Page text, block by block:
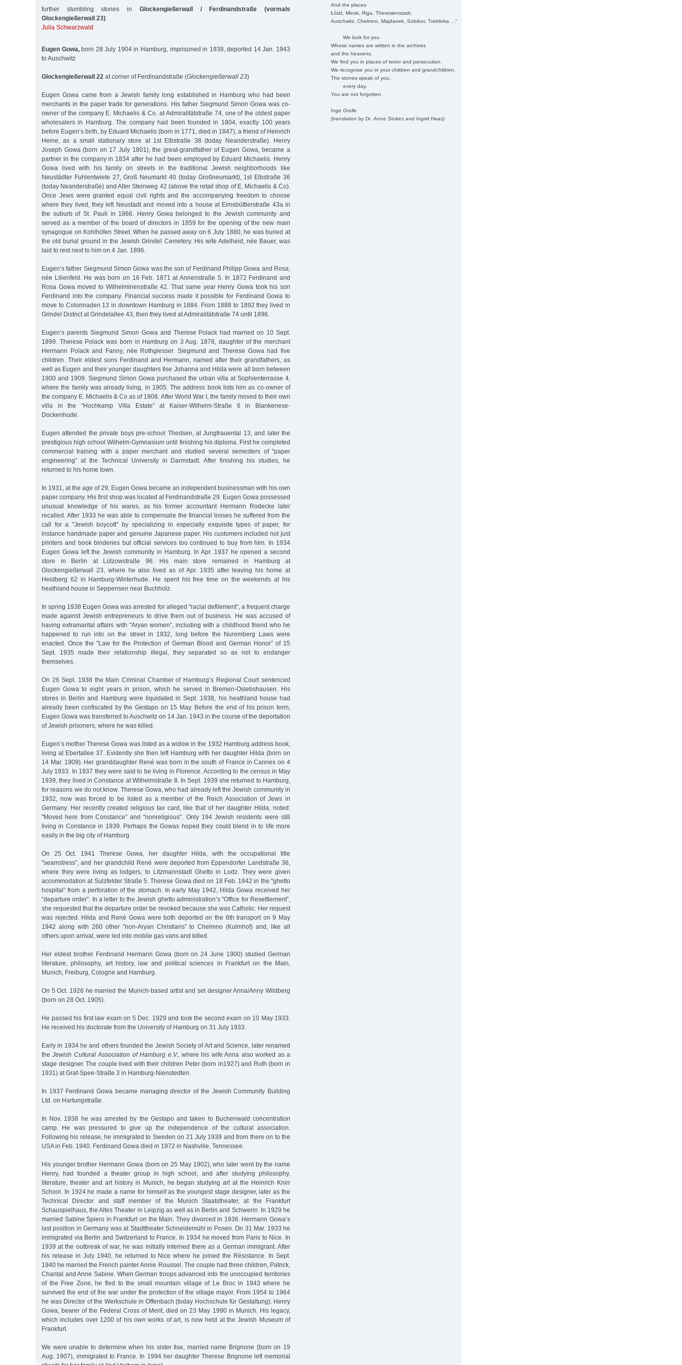
And the places
Łódź, Minsk, Riga, Theresienstadt,
Auschwitz, Chelmno, Majdanek, Sobibor, Treblinka ..."
We look for you
Whose names are written in the archives
and the heavens.
We find you in places of terror and persecution.
We recognise you in your children and grandchildren.
The stones speak of you,
every day.
You are not forgotten.
Inge Grolle
(translation by Dr. Anne Stokes and Ingrid Haas)
further stumbling stones in Glockengießerwall / Ferdinandstraße (vormals
Glockengießerwall 23):
Julia Schwarzwald
Eugen Gowa,born 28 July 1904 in Hamburg, imprisoned in 1938, deported 14 Jan. 1943
to Auschwitz
Glockengießerwall 22 at corner of Ferdinandstraße (Glockengießerwall 23)
Eugen Gowa came from a Jewish family long established in Hamburg who had been
merchants in the paper trade for generations. His father Siegmund Simon Gowa was co-
owner of the company E. Michaelis & Co. at Admiralitätstraße 74, one of the oldest paper
wholesalers in Hamburg. The company had been founded in 1804, exactly 100 years
before Eugen’s birth, by Eduard Michaelis (born in 1771, died in 1847), a friend of Heinrich
Heine, as a small stationary store at 1st Elbstraße 38 (today Neanderstraße). Henry
Joseph Gowa (born on 17 July 1801), the great-grandfather of Eugen Gowa, became a
partner in the company in 1834 after he had been employed by Eduard Michaelis. Henry
Gowa lived with his family on streets in the traditional Jewish neighborhoods like
Neustädter Fuhlentwiete 27, Groß Neumarkt 40 (today Großneumarkt), 1st Elbstraße 36
(today Neanderstraße) and Alter Steinweg 42 (above the retail shop of E. Michaelis & Co).
Once Jews were granted equal civil rights and the accompanying freedom to choose
where they lived, they left Neustadt and moved into a house at Eimsbüttlerstraße 43a in
the suburb of St. Pauli in 1866. Henry Gowa belonged to the Jewish community and
served as a member of the board of directors in 1859 for the opening of the new main
synagogue on Kohlhöfen Street. When he passed away on 6 July 1880, he was buried at
the old burial ground in the Jewish Grindel Cemetery. His wife Adelheid, née Bauer, was
laid to rest next to him on 4 Jan. 1896.
Eugen’s father Siegmund Simon Gowa was the son of Ferdinand Philipp Gowa and Rosa,
née Lilienfeld. He was born on 16 Feb. 1871 at Annenstraße 5. In 1872 Ferdinand and
Rosa Gowa moved to Wilhelminenstraße 42. That same year Henry Gowa took his son
Ferdinand into the company. Financial success made it possible for Ferdinand Gowa to
move to Colonnaden 13 in downtown Hamburg in 1884. From 1888 to 1892 they lived in
Grindel District at Grindelallee 43, then they lived at Admiralitätstraße 74 until 1896.
Eugen’s parents Siegmund Simon Gowa and Therese Polack had married on 10 Sept.
1899. Therese Polack was born in Hamburg on 3 Aug. 1878, daughter of the merchant
Hermann Polack and Fanny, née Rothgiesser. Siegmund and Therese Gowa had five
children. Their eldest sons Ferdinand and Hermann, named after their grandfathers, as
well as Eugen and their younger daughters Ilse Johanna and Hilda were all born between
1900 and 1909. Siegmund Simon Gowa purchased the urban villa at Sophienterrasse 4,
where the family was already living, in 1905. The address book lists him as co-owner of
the company E. Michaelis & Co as of 1908. After World War I, the family moved to their own
villa in the "Hochkamp Villa Estate” at Kaiser-Wilhelm-Straße 6 in Blankenese-
Dockenhude.
Eugen attended the private boys pre-school Thedsen, at Jungfrauental 13, and later the
prestigious high school Wilhelm-Gymnasium until finishing his diploma. First he completed
commercial training with a paper merchant and studied several semesters of "paper
engineering” at the Technical University in Darmstadt. After finishing his studies, he
returned to his home town.
In 1931, at the age of 29, Eugen Gowa became an independent businessman with his own
paper company. His first shop was located at Ferdinandstraße 29. Eugen Gowa possessed
unusual knowledge of his wares, as his former accountant Hermann Rodecke later
recalled. After 1933 he was able to compensate the financial losses he suffered from the
call for a "Jewish boycott” by specializing in especially exquisite types of paper, for
instance handmade paper and genuine Japanese paper. His customers included not just
printers and book binderies but official services too continued to buy from him. In 1934
Eugen Gowa left the Jewish community in Hamburg. In Apr. 1937 he opened a second
store in Berlin at Lützowstraße 96. His main store remained in Hamburg at
Glockengießerwall 23, where he also lived as of Apr. 1935 after leaving his home at
Heidberg 62 in Hamburg-Winterhude. He spent his free time on the weekends at his
heathland house in Seppensen near Buchholz.
In spring 1938 Eugen Gowa was arrested for alleged "racial defilement”, a frequent charge
made against Jewish entrepreneurs to drive them out of business. He was accused of
having extramarital affairs with "Aryan women”, including with a childhood friend who he
happened to run into on the street in 1932, long before the Nuremberg Laws were
enacted. Once the "Law for the Protection of German Blood and German Honor” of 15
Sept. 1935 made their relationship illegal, they separated so as not to endanger
themselves.
On 26 Sept. 1938 the Main Criminal Chamber of Hamburg’s Regional Court sentenced
Eugen Gowa to eight years in prison, which he served in Bremen-Oslebshausen. His
stores in Berlin and Hamburg were liquidated in Sept. 1938, his heathland house had
already been confiscated by the Gestapo on 15 May. Before the end of his prison term,
Eugen Gowa was transferred to Auschwitz on 14 Jan. 1943 in the course of the deportation
of Jewish prisoners, where he was killed.
Eugen’s mother Therese Gowa was listed as a widow in the 1932 Hamburg address book,
living at Ebertallee 37. Evidently she then left Hamburg with her daughter Hilda (born on
14 Mar. 1909). Her granddaughter René was born in the south of France in Cannes on 4
July 1933. In 1937 they were said to be living in Florence. According to the census in May
1939, they lived in Constance at Wilhelmstraße 8. In Sept. 1939 she returned to Hamburg,
for reasons we do not know. Therese Gowa, who had already left the Jewish community in
1932, now was forced to be listed as a member of the Reich Association of Jews in
Germany. Her recently created religious tax card, like that of her daughter Hilda, noted:
"Moved here from Constance” and "nonreligious”. Only 194 Jewish residents were still
living in Constance in 1939. Perhaps the Gowas hoped they could blend in to life more
easily in the big city of Hamburg.
On 25 Oct. 1941 Therese Gowa, her daughter Hilda, with the occupational title
"seamstress”, and her grandchild René were deported from Eppendorfer Landstraße 36,
where they were living as lodgers, to Litzmannstadt Ghetto in Lodz. They were given
accommodation at Sulzfelder Straße 5. Therese Gowa died on 18 Feb. 1942 in the "ghetto
hospital” from a perforation of the stomach. In early May 1942, Hilda Gowa received her
"departure order”. In a letter to the Jewish ghetto administration’s "Office for Resettlement”,
she requested that the departure order be revoked because she was Catholic. Her request
was rejected. Hilda and René Gowa were both deported on the 6th transport on 9 May
1942 along with 260 other "non-Aryan Christians” to Chelmno (Kulmhof) and, like all
others upon arrival, were led into mobile gas vans and killed.
Her eldest brother Ferdinand Hermann Gowa (born on 24 June 1900) studied German
literature, philosophy, art history, law and political sciences in Frankfurt on the Main,
Munich, Freiburg, Cologne and Hamburg.
On 5 Oct. 1926 he married the Munich-based artist and set designer Anna/Anny Wildberg
(born on 28 Oct. 1905).
He passed his first law exam on 5 Dec. 1929 and took the second exam on 10 May 1933.
He received his doctorate from the University of Hamburg on 31 July 1933.
Early in 1934 he and others founded the Jewish Society of Art and Science, later renamed
theJewish Cultural Association of Hamburg e.V. , where his wife Anna also worked as a
stage designer. The couple lived with their children Peter (born in1927) and Ruth (born in
1931) at Graf-Spee-Straße 3 in Hamburg-Nienstedten.
In 1937 Ferdinand Gowa became managing director of the Jewish Community Building
Ltd. on Hartungstraße.
In Nov. 1938 he was arrested by the Gestapo and taken to Buchenwald concentration
camp. He was pressured to give up the independence of the cultural association.
Following his release, he immigrated to Sweden on 21 July 1939 and from there on to the
USA in Feb. 1940. Ferdinand Gowa died in 1972 in Nashville, Tennessee.
His younger brother Hermann Gowa (born on 25 May 1902), who later went by the name
Henry, had founded a theater group in high school, and after studying philosophy,
literature, theater and art history in Munich, he began studying art at the Heinrich Knirr
School. In 1924 he made a name for himself as the youngest stage designer, later as the
Technical Director and staff member of the Munich Staatstheater, at the Frankfurt
Schauspielhaus, the Altes Theater in Leipzig as well as in Berlin and Schwerin. In 1929 he
married Sabine Spiero in Frankfurt on the Main. They divorced in 1936. Hermann Gowa’s
last position in Germany was at Stadttheater Schneidemühl in Posen. On 31 Mar. 1933 he
immigrated via Berlin and Switzerland to France. In 1934 he moved from Paris to Nice. In
1939 at the outbreak of war, he was initially interned there as a German immigrant. After
his release in July 1940, he returned to Nice where he joined the Résistance. In Sept.
1940 he married the French painter Annie Roussel. The couple had three children, Patrick,
Chantal and Anne Sabine. When German troops advanced into the unoccupied territories
of the Free Zone, he fled to the small mountain village of Le Broc in 1943 where he
survived the end of the war under the protection of the village mayor. From 1954 to 1964
he was Director of the Werkschule in Offenbach (today Hochschule für Gestaltung). Henry
Gowa, bearer of the Federal Cross of Merit, died on 23 May 1990 in Munich. His legacy,
which includes over 1200 of his own works of art, is now held at the Jewish Museum of
Frankfurt.
We were unable to determine when his sister Ilse, married name Brignone (born on 19
Aug. 1907), immigrated to France. In 1994 her daughter Therese Brignone left memorial